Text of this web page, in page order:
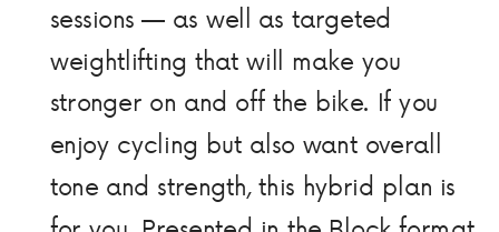
sessions — as well as targeted
weightlifting that will make you
stronger on and off the bike. If you
enjoy cycling but also want overall
tone and strength, this hybrid plan is